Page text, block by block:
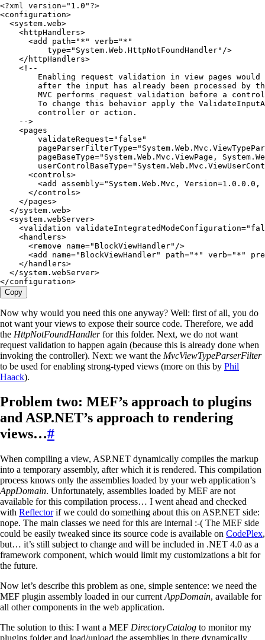
<?xml version=" 1.0 " ?>
<configuration>
  <
system . web>
    <
httpHandlers>
      <
add path=" * " verb=" * "
          type
=" System.Web.HttpNotFoundHandler" />
    </
httpHandlers>
    <!
--
Enabling request validation in view pages would
after the input has already been processed by
MVC performs request validation before a
        To change
this behavior apply the
        controller or action.
    --
>
    <
pages
        validateRequest
=" false "
        pageParserFilterType
="
        pageBaseType
=" System.Web.Mvc.ViewPage,
        userControlBaseType
="
      <
controls>
        <
add assembly=" System.Web.Mvc, Version=1.0.0.0,
      </
controls>
    </
pages>
  </
system . web>
  <
system . webServer>
    <
validation validateIntegratedModeConfiguration="
    <
handlers>
      <
remove name=" BlockViewHandler" />
      <
add name=" BlockViewHandler" path=" * " verb=" * "
    </
handlers>
  </
system . webServer>
</configuration>
Copy
Now why would you need this one anyway? Well: first of all, you do
not want your views to expose their source code. Therefore, we add
the HttpNotFoundHandlerfor this folder. Next, we do not want
request validation to happen again (because this is already done when
invoking the controller). Next: we want the MvcViewTypeParserFilter
to be used for enabling strong-typed views (more on this by Phil
Haack).
Problem two: MEF’s approach to plugins
and ASP.NET’s approach to rendering
views…#
When compiling a view, ASP.NET dynamically compiles the markup
into a temporary assembly, after which it is rendered. This compilation
process knows only the assemblies loaded by your web application’s
AppDomain. Unfortunately, assemblies loaded by MEF are not
available for this compilation process… I went ahead and checked
with Reflectorif we could do something about this on ASP.NET side:
nope. The main classes we need for this are internal :-( The MEF side
could be easily tweaked since its source code is available on CodePlex,
but… it’s still subject to change and will be included in .NET 4.0 as a
framework component, which would limit my customizations a bit for
the future.
Now let’s describe this problem as one, simple sentence: we need the
MEF plugin assembly loaded in our current AppDomain, available for
all other components in the web application.
The solution to this: I want a MEF DirectoryCatalog to monitor my